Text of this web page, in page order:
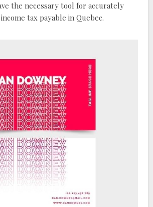
the necessary tool for accurately
tax payable in Quebec.